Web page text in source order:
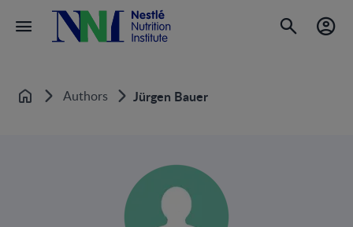
Home Authors Jürgen Bauer